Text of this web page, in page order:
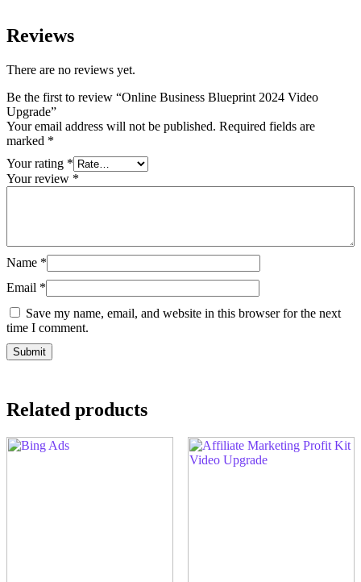
Reviews
There are no reviews yet.
Be the first to review “Online Business Blueprint 2024 Video
Upgrade”
Your email address will not be published. Required fields are
marked *
Your rating *
Your review *
Name *
Email *
Save my name, email, and website in this browser for the next
time I comment.
Related products